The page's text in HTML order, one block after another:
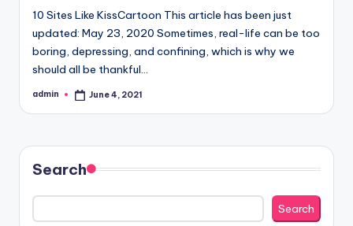
10 Sites Like KissCartoon This article has been just
updated: May 23, 2020 Sometimes, real-life can be too
boring, depressing, and confining, which is why we
should all be thankful…
Posted
admin June 4, 2021
Search
Search